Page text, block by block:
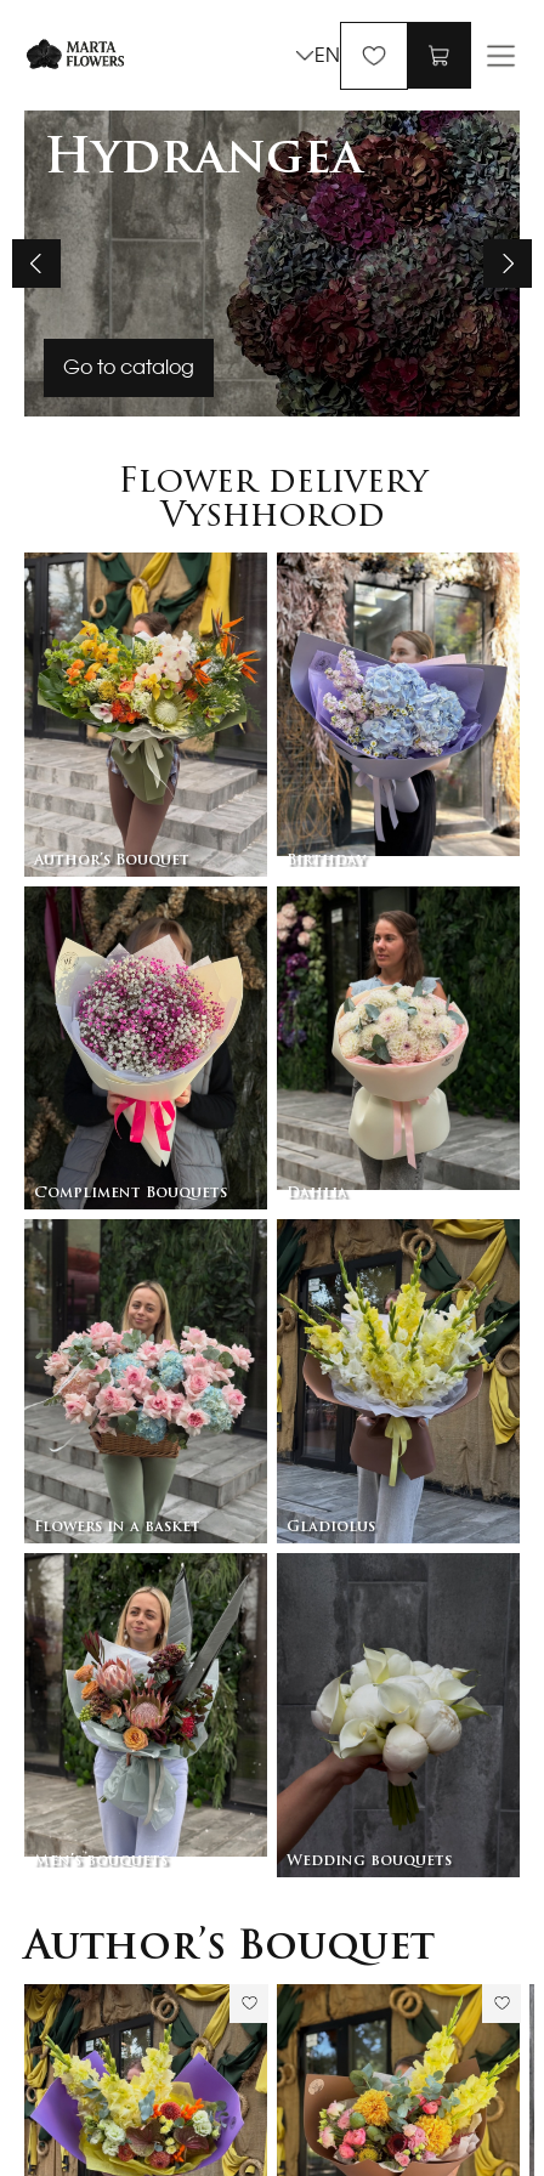
EN
Hydrangea
Go to catalog
Flower delivery
Vyshhorod
Author’s Bouquet Birthday
Compliment Bouquets Dahlia
Flowers in a basket Gladiolus
Men’s bouquets Wedding bouquets
Author’s Bouquet